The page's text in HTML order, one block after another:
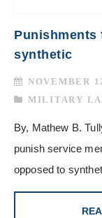
synthetic
NOVEMBER
MILITARY
By, Mathew B.
punish service
opposed to